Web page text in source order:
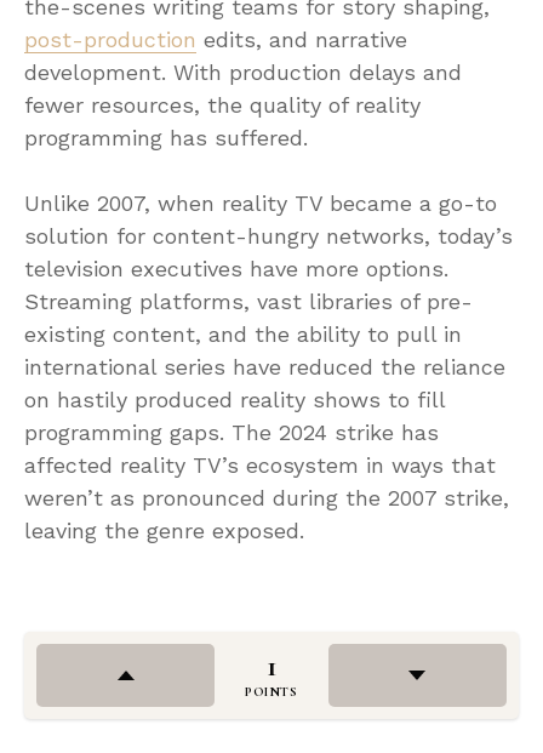
the-scenes writing teams for story shaping,
post-production edits, and narrative
development. With production delays and
fewer resources, the quality of reality
programming has suffered.
Unlike 2007, when reality TV became a go-to
solution for content-hungry networks, today’s
television executives have more options.
Streaming platforms, vast libraries of pre-
existing content, and the ability to pull in
international series have reduced the reliance
on hastily produced reality shows to fill
programming gaps. The 2024 strike has
affected reality TV’s ecosystem in ways that
weren’t as pronounced during the 2007 strike,
leaving the genre exposed.
1
POINTS